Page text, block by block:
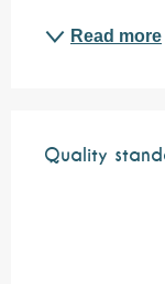
Read more
Quality
Quality